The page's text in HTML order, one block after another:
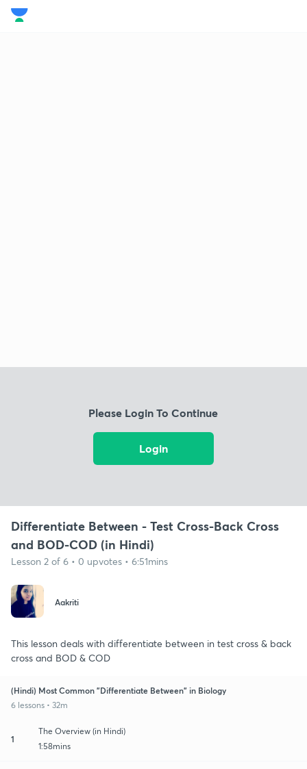
Please Login To Continue
Login
Differentiate Between - Test Cross-Back Cross
and BOD-COD (in Hindi)
Lesson 2 of 6 • 0 upvotes • 6:51mins
Aakriti
This lesson deals with differentiate between in test cross & back
cross and BOD & COD
(Hindi) Most Common "Differentiate Between" in Biology
6 lessons • 32m
1
The Overview (in Hindi)
1:58mins